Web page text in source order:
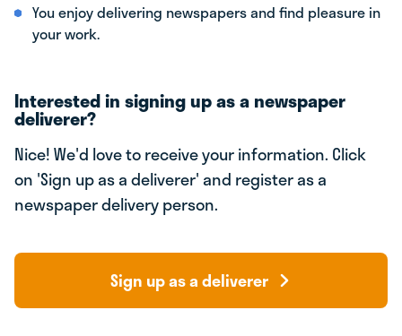
You enjoy delivering newspapers and find pleasure in
your work.
Interested in signing up as a newspaper
deliverer?
Nice! We'd love to receive your information. Click
on 'Sign up as a deliverer' and register as a
newspaper delivery person.
Sign up as a deliverer